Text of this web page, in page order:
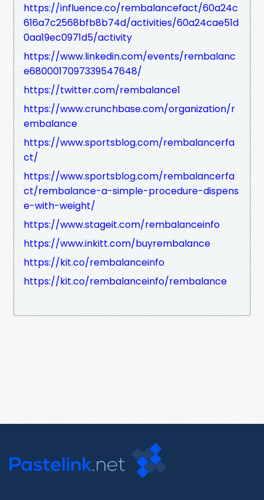
https://influence.co/rembalancefact/60a24c
616a7c2568bfb8b74d/activities/60a24cae51d
0aa19ec0971d5/activity
https://www.linkedin.com/events/rembalanc
e6800017097339547648/
https://twitter.com/rembalance1
https://www.crunchbase.com/organization/r
embalance
https://www.sportsblog.com/rembalancerfa
ct/
https://www.sportsblog.com/rembalancerfa
ct/rembalance-a-simple-procedure-dispens
e-with-weight/
https://www.stageit.com/rembalanceinfo
https://www.inkitt.com/buyrembalance
https://kit.co/rembalanceinfo
https://kit.co/rembalanceinfo/rembalance